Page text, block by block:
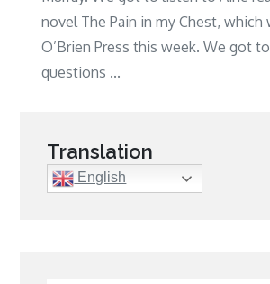
novel The Pain in my Chest, which
O’Brien Press this week. We got
questions ...
Translation
English